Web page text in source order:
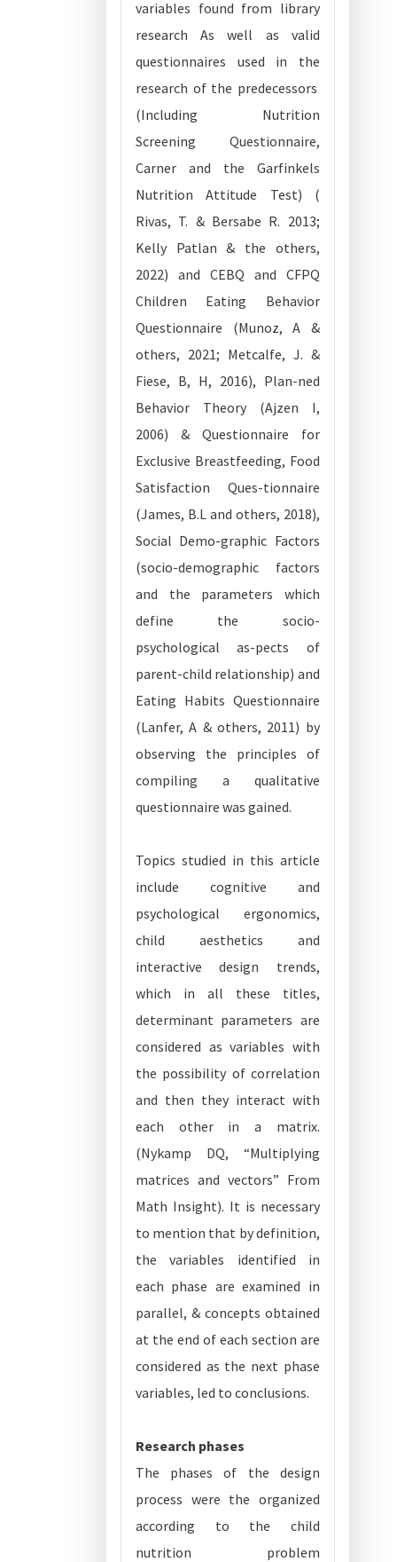
variables found from library
research As well as valid
questionnaires used in the
research of the predecessors
(Including Nutrition
Screening Questionnaire,
Carner and the Garfinkels
Nutrition Attitude Test) (
Rivas, T. & Bersabe R. 2013;
Kelly Patlan & the others,
2022) and CEBQ and CFPQ
Children Eating Behavior
Questionnaire (Munoz, A &
others, 2021; Metcalfe, J. &
Fiese, B, H, 2016), Plan-ned
Behavior Theory (Ajzen I,
2006) & Questionnaire for
Exclusive Breastfeeding, Food
Satisfaction Ques-tionnaire
(James, B.L and others, 2018),
Social Demo-graphic Factors
(socio-demographic factors
and the parameters which
define the socio-
psychological as-pects of
parent-child relationship) and
Eating Habits Questionnaire
(Lanfer, A & others, 2011) by
observing the principles of
compiling a qualitative
questionnaire was gained.
Topics studied in this article
include cognitive and
psychological ergonomics,
child aesthetics and
interactive design trends,
which in all these titles,
determinant parameters are
considered as variables with
the possibility of correlation
and then they interact with
each other in a matrix.
(Nykamp DQ, “Multiplying
matrices and vectors” From
Math Insight). It is necessary
to mention that by definition,
the variables identified in
each phase are examined in
parallel, & concepts obtained
at the end of each section are
considered as the next phase
variables, led to conclusions.
Research phases
The phases of the design
process were the organized
according to the child
nutrition problem